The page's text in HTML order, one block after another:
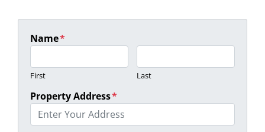
Name*
First Last
Property Address*